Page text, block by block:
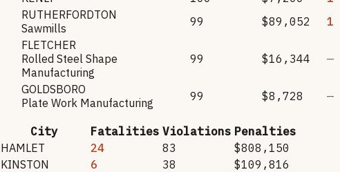
RUTHERFORDTON
Sawmills
99 $89,052 1
FLETCHER
Rolled Steel Shape
Manufacturing
99 $16,344 —
GOLDSBORO
Plate Work Manufacturing
99 $8,728 —
City Fatalities Violations Penalties
HAMLET 24 83
$808,150
KINSTON 6 38
$109,816